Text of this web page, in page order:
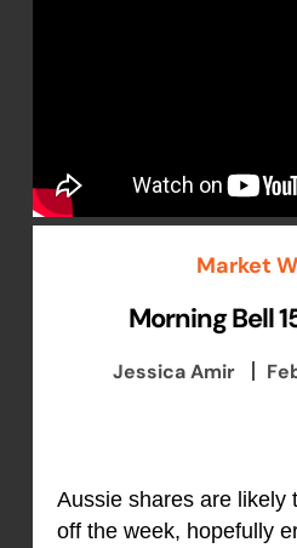
Market
Morning Bell
Jessica Amir
Aussie shares are likely
off the week, hopefully